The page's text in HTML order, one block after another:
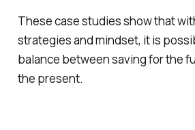
These case studies show that
strategies and mindset, it is
balance between saving for the
the present.